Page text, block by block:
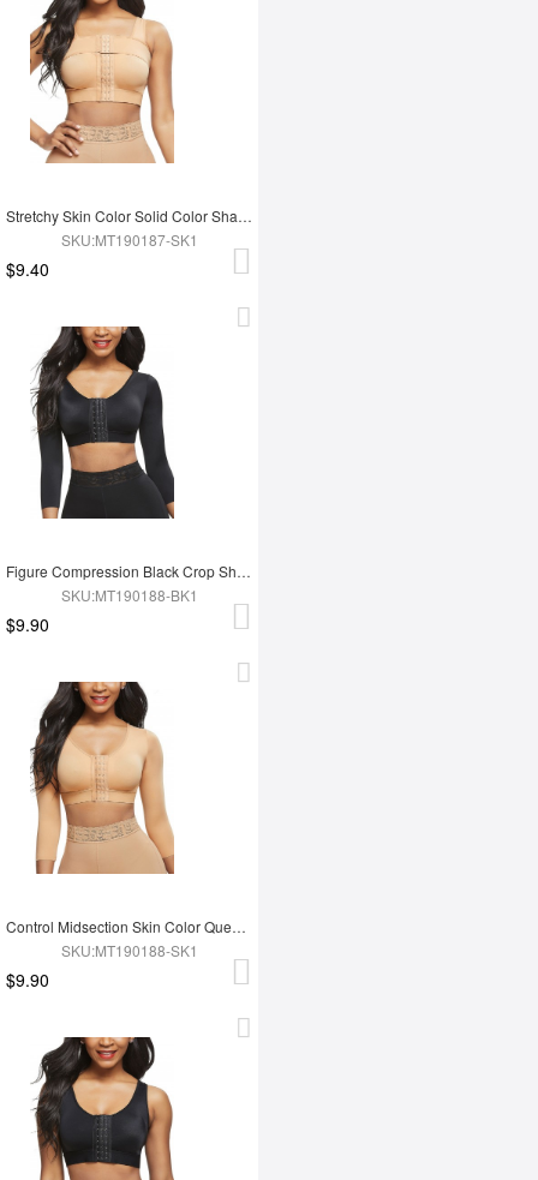
Stretchy Skin Color Solid Color Shapewear Bar Large Size Sensual Curves
SKU:MT190187-SK1
$9.40
Figure Compression Black Crop Shapewear 3-Row Hooks Plus Size Intant Shaping
SKU:MT190188-BK1
$9.90
Control Midsection Skin Color Queen Size 3/4 Sleeve Shapewear Bra Body Shapewear
SKU:MT190188-SK1
$9.90